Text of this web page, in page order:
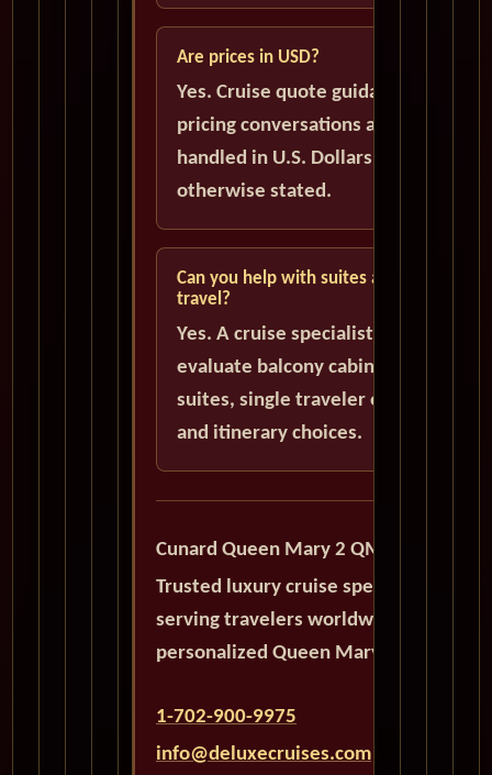
Are prices in USD?
Yes. Cruise quote guidance and
pricing conversations are
handled in U.S. Dollars unless
otherwise stated.
Can you help with suites and solo
travel?
Yes. A cruise specialist can help
evaluate balcony cabins, luxury
suites, single traveler options,
and itinerary choices.
Cunard Queen Mary 2 QM2
Trusted luxury cruise specialists
serving travelers worldwide with
personalized Queen Mary 2 planning.
1-702-900-9975
info@deluxecruises.com